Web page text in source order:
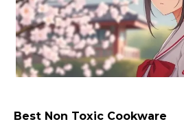
Best Non Toxic Cookware